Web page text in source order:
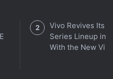
Vivo Revives Its
Series Lineup in
With the New